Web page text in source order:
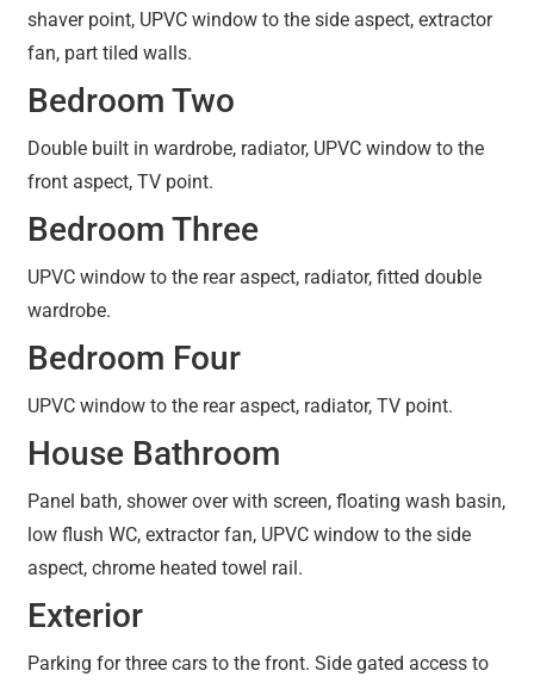
shaver point, UPVC window to the side aspect, extractor
fan, part tiled walls.
Bedroom Two
Double built in wardrobe, radiator, UPVC window to the
front aspect, TV point.
Bedroom Three
UPVC window to the rear aspect, radiator, fitted double
wardrobe.
Bedroom Four
UPVC window to the rear aspect, radiator, TV point.
House Bathroom
Panel bath, shower over with screen, floating wash basin,
low flush WC, extractor fan, UPVC window to the side
aspect, chrome heated towel rail.
Exterior
Parking for three cars to the front. Side gated access to